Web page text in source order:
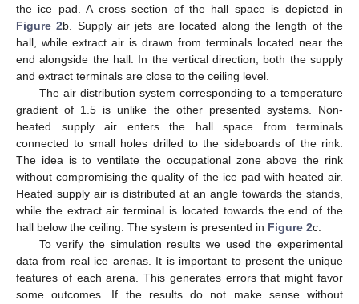
the ice pad. A cross section of the hall space is depicted in
Figure 2b. Supply air jets are located along the length of the
hall, while extract air is drawn from terminals located near the
end alongside the hall. In the vertical direction, both the supply
and extract terminals are close to the ceiling level.
The air distribution system corresponding to a temperature
gradient of 1.5 is unlike the other presented systems. Non-
heated supply air enters the hall space from terminals
connected to small holes drilled to the sideboards of the rink.
The idea is to ventilate the occupational zone above the rink
without compromising the quality of the ice pad with heated air.
Heated supply air is distributed at an angle towards the stands,
while the extract air terminal is located towards the end of the
hall below the ceiling. The system is presented in Figure 2c.
To verify the simulation results we used the experimental
data from real ice arenas. It is important to present the unique
features of each arena. This generates errors that might favor
some outcomes. If the results do not make sense without